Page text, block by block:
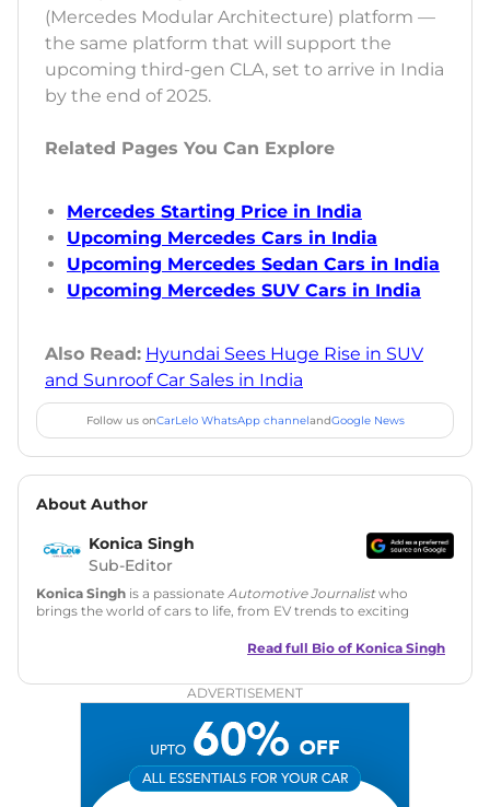
(Mercedes Modular Architecture) platform —
the same platform that will support the
upcoming third-gen CLA, set to arrive in India
by the end of 2025.
Related Pages You Can Explore
Mercedes Starting Price in India
Upcoming Mercedes Cars in India
Upcoming Mercedes Sedan Cars in India
Upcoming Mercedes SUV Cars in India
Also Read: Hyundai Sees Huge Rise in SUV
and Sunroof Car Sales in India
Follow us onCarLelo WhatsApp channelandGoogle News
About Author
Konica Singh
Sub-Editor
Konica Singh is a passionate Automotive Journalistwho
brings the world of cars to life, from EV trends to exciting
is skilled in writing, editing, and SEO strategy that drives
Education: MA English (Delhi University)
|Instagram|Twitter
: konica.carlelo@gmail.com
Location: New Delhi
Read full Bio of Konica Singh
ADVERTISEMENT